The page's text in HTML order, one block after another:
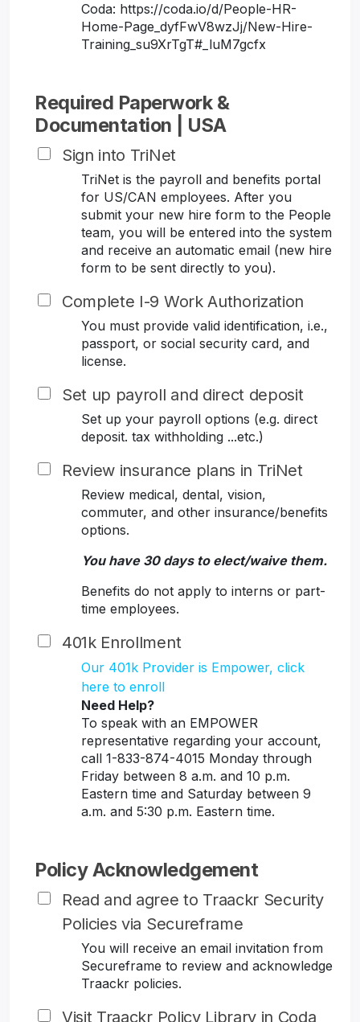
Coda: https://coda.io/d/People-HR-
Home-Page_dyfFwV8wzJj/New-Hire-
Training_su9XrTgT#_luM7gcfx
Required Paperwork &
Documentation | USA
Sign into TriNet
TriNet is the payroll and benefits portal
for US/CAN employees. After you
submit your new hire form to the People
team, you will be entered into the system
and receive an automatic email (new hire
form to be sent directly to you).
Complete I-9 Work Authorization
You must provide valid identification, i.e.,
passport, or social security card, and
license.
Set up payroll and direct deposit
Set up your payroll options (e.g. direct
deposit. tax withholding ...etc.)
Review insurance plans in TriNet
Review medical, dental, vision,
commuter, and other insurance/benefits
options.
You have 30 days to elect/waive them.
Benefits do not apply to interns or part-
time employees.
401k Enrollment
Our 401k Provider is Empower, click
here to enroll
Need Help?
To speak with an EMPOWER
representative regarding your account,
call 1-833-874-4015 Monday through
Friday between 8 a.m. and 10 p.m.
Eastern time and Saturday between 9
a.m. and 5:30 p.m. Eastern time.
Policy Acknowledgement
Read and agree to Traackr Security
Policies via Secureframe
You will receive an email invitation from
Secureframe to review and acknowledge
Traackr policies.
Visit Traackr Policy Library in Coda